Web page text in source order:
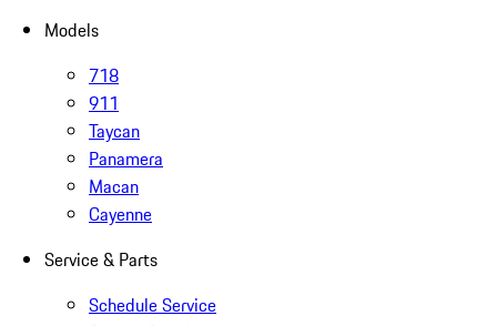
Models
718
911
Taycan
Panamera
Macan
Cayenne
Service & Parts
Schedule Service